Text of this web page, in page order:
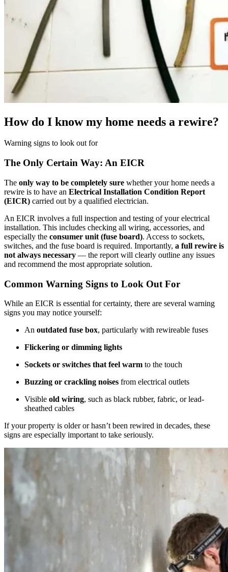
How do I know my home needs a rewire?
Warning signs to look out for
The Only Certain Way: An EICR
The only way to be completely sure whether your home needs a
rewire is to have an Electrical Installation Condition Report
(EICR) carried out by a qualified electrician.
An EICR involves a full inspection and testing of your electrical
installation. This includes checking all wiring, accessories, and
especially the consumer unit (fuse board). Access to sockets,
switches, and the fuse board is required. Importantly, a full rewire is
not always necessary — the report will clearly outline any issues
and recommend the most appropriate solution.
Common Warning Signs to Look Out For
While an EICR is essential for certainty, there are several warning
signs you may notice yourself:
An outdated fuse box, particularly with rewireable fuses
Flickering or dimming lights
Sockets or switches that feel warm to the touch
Buzzing or crackling noises from electrical outlets
Visible old wiring, such as black rubber, fabric, or lead-
sheathed cables
If your property is older or hasn’t been rewired in decades, these
signs are especially important to take seriously.